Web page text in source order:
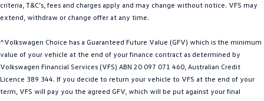
ID Buzz ID Buzz Cargo
Ute
criteria, T&C’s, fees and charges apply and may change without notice. VFS may
extend, withdraw or change offer at any time.
^Volkswagen Choice has a Guaranteed Future Value (GFV) which is the minimum
value of your vehicle at the end of your finance contract as determined by
Volkswagen Financial Services (VFS) ABN 20 097 071 460, Australian Credit
Licence 389 344. If you decide to return your vehicle to VFS at the end of your
term, VFS will pay you the agreed GFV, which will be put against your final